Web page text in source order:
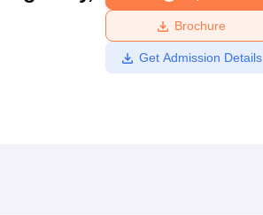
Amrita Vishwa Vidyapeetham Reviews
Brochure
Get Admission Details